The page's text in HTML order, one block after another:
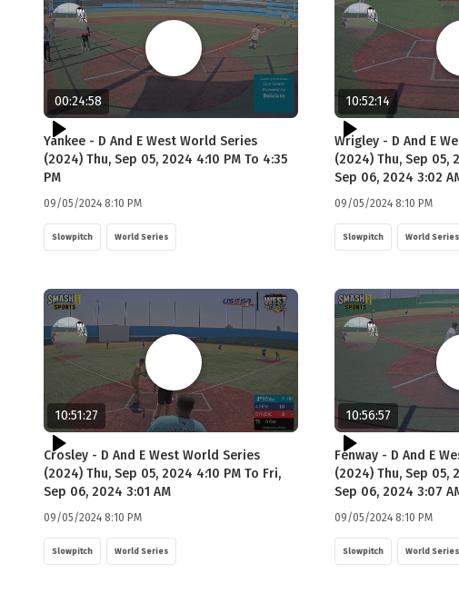
00:24:58
Yankee - D And E West World Series
(2024) Thu, Sep 05, 2024 4:10 PM To 4:35
PM
09/05/2024 8:10 PM
Slowpitch World Series
10:52:14
Wrigley - D And E
(2024) Thu, Sep 05,
Sep 06, 2024 3:02
09/05/2024 8:10 PM
Slowpitch World Series
10:51:27
Crosley - D And E West World Series
(2024) Thu, Sep 05, 2024 4:10 PM To Fri,
Sep 06, 2024 3:01 AM
09/05/2024 8:10 PM
Slowpitch World Series
10:56:57
Fenway - D And E
(2024) Thu, Sep 05,
Sep 06, 2024 3:07
09/05/2024 8:10 PM
Slowpitch World Series